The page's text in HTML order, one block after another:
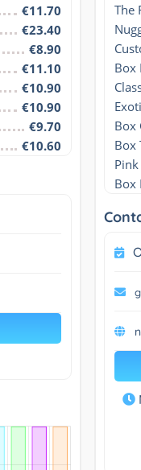
€11.70
€23.40
€8.90
€11.10
€10.90
€10.90
€9.70
€10.60
The
Box
Box
Box
Box